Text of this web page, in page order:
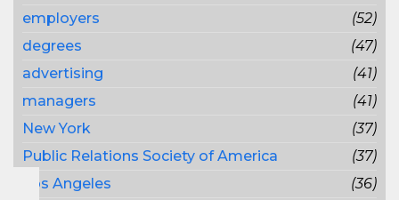
employers
(52)
degrees
(47)
advertising
(41)
managers
(41)
New York
(37)
Public Relations Society of America
(37)
Los Angeles
(36)